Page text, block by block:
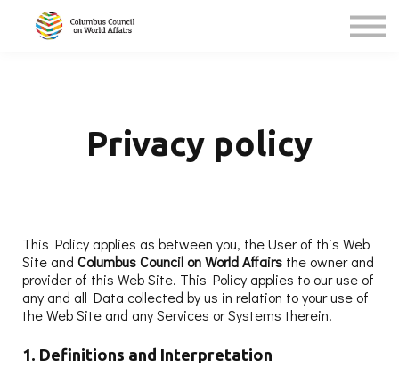
Privacy policy
This Policy applies as between you, the User of this Web
Site and Columbus Council on World Affairs the owner and
provider of this Web Site. This Policy applies to our use of
any and all Data collected by us in relation to your use of
the Web Site and any Services or Systems therein.
1. Definitions and Interpretation